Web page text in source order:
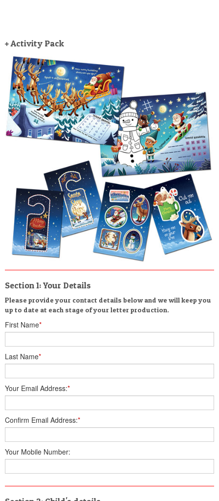
+ Activity Pack
Section 1: Your Details
Please provide your contact details below and we will keep you
up to date at each stage of your letter production.
First Name*
Last Name*
Your Email Address:*
Confirm Email Address:*
Your Mobile Number: